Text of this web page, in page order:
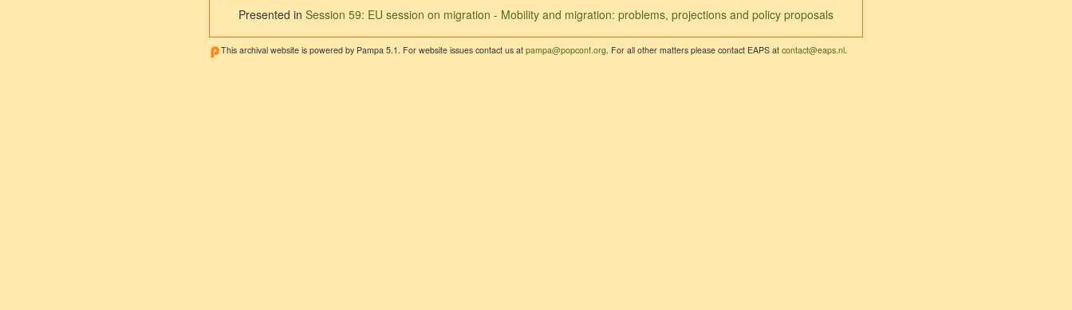
Presented in Session 59: EU session on migration - Mobility and migration: problems, projections and policy proposals
This archival website is powered by Pampa 5.1. For website issues contact us at pampa@popconf.org . For all other matters please contact EAPS at contact@eaps.nl